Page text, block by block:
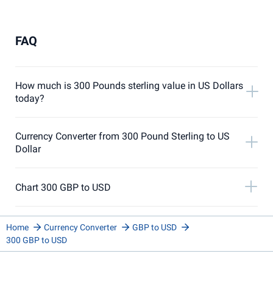
FAQ
How much is 300 Pounds sterling value in US Dollars
today?
Currency Converter from 300 Pound Sterling to US
Dollar
Chart 300 GBP to USD
Home Currency Converter
GBP to USD
300 GBP to USD